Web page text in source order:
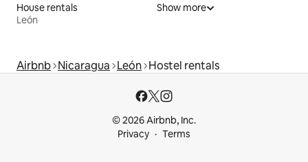
House rentals
León
Show more
Airbnb Nicaragua León Hostel rentals
© 2026 Airbnb, Inc.
Privacy
Terms